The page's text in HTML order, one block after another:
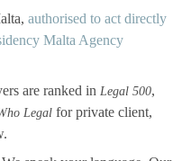
authorised to act directly
Malta Agency
are ranked in Legal 500,
Legalfor private client,